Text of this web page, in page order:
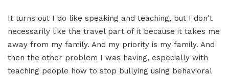
It turns out I do like speaking and teaching, but I don't
necessarily like the travel part of it because it takes me
away from my family. And my priority is my family. And
then the other problem I was having, especially with
teaching people how to stop bullying using behavioral